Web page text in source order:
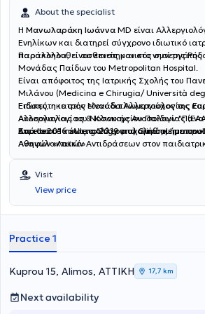
About the specialist
Η Μανωλαράκη Ιωάννα MD είναι
Ενηλίκων και διατηρεί σύγχρονο ιδιωτικό
παρακολουθεί ασθενείς και στο νησί της
Παράλληλα, είναι επιστημονικός συνεργάτης
Μονάδας Παίδων του Metropolitan Hospital.
Είναι απόφοιτος της Ιατρικής Σχολής του
Μιλάνου (Medicina e Chirugia/ Università
Ειδικεύτηκε στην Μονάδα Αλλεργιολογίας
Ανοσολογίας του Νοσοκομείου Παίδων
Κυριακού" και στο Αλλεργιολογικό τμήμα του
Αθηνών «Λαϊκό».
Επίσης, η ιατρός είναι διπλωματούχος της
Αλλεργιολογίας & Κλινικής Ανοσολογίας
Excellence in Allergology and Clinical
Από το 2016 έως το 2019 ασχολήθηκε με την
Aναφυλακτικών Aντιδράσεων στον
ενεργητικό της πολυάριθμες εισηγήσεις σε
ανακοινώσεις σε διεθνή και πανελλήνια
Βραβείο για την αναρτημένη ανακοίνωση με
the Greek pediatric population" στο
περιβάλλον φιλικό κι άνετο, έχοντας πάντα
και θεραπεία των αλλεργικών νοσημάτων
στους ενήλικες. Διενεργούνται αλλεργικά
Δοκιμασίες δια νυγμού, ενδοδερμικές,
Visit
View price
Practice 1
Kuprou 15, Alimos, ΑΤΤΙΚΗ 17,7 km
Next availability